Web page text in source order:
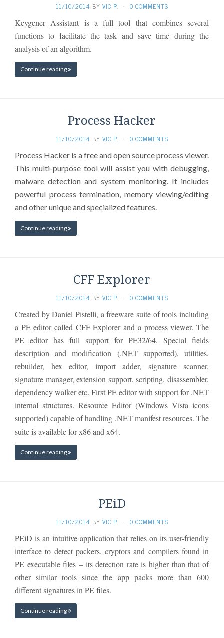
11/10/2014 BY VIC P. · 0 COMMENTS
Keygener Assistant is a full tool that combines several
functions to facilitate the task and save time during the
analysis of an algorithm.
Continue reading
Process Hacker
11/10/2014 BY VIC P. · 0 COMMENTS
Process Hacker is a free and open source process viewer.
This multi-purpose tool will assist you with debugging,
malware detection and system monitoring. It includes
powerful process termination, memory viewing/editing
and other unique and specialized features.
Continue reading
CFF Explorer
11/10/2014 BY VIC P. · 0 COMMENTS
Created by Daniel Pistelli, a freeware suite of tools including
a PE editor called CFF Explorer and a process viewer. The
PE editor has full support for PE32/64. Special fields
description and modification (.NET supported), utilities,
rebuilder, hex editor, import adder, signature scanner,
signature manager, extension support, scripting, disassembler,
dependency walker etc. First PE editor with support for .NET
internal structures. Resource Editor (Windows Vista icons
supported) capable of handling .NET manifest resources. The
suite is available for x86 and x64.
Continue reading
PEiD
11/10/2014 BY VIC P. · 0 COMMENTS
PEiD is an intuitive application that relies on its user-friendly
interface to detect packers, cryptors and compilers found in
PE executable files – its detection rate is higher than that of
other similar tools since the app packs more than 600
different signatures in PE files.
Continue reading